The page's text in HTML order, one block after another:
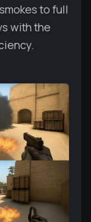
to full
with the